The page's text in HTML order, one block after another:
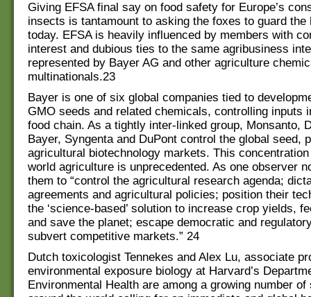
Giving EFSA final say on food safety for Europe’s
insects is tantamount to asking the foxes to guard the
today. EFSA is heavily influenced by members with
interest and dubious ties to the same agribusiness
represented by Bayer AG and other agriculture
multinationals.23
Bayer is one of six global companies tied to
GMO seeds and related chemicals, controlling inputs
food chain. As a tightly inter-linked group, Monsanto,
Bayer, Syngenta and DuPont control the global seed,
agricultural biotechnology markets. This
world agriculture is unprecedented. As one observer
them to “control the agricultural research agenda;
agreements and agricultural policies; position their
the ‘science-based’ solution to increase crop yields,
and save the planet; escape democratic and
subvert competitive markets.” 24
Dutch toxicologist Tennekes and Alex Lu, associate
environmental exposure biology at Harvard’s
Environmental Health are among a growing number